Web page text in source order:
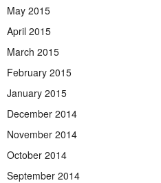
May 2015
April 2015
March 2015
February 2015
January 2015
December 2014
November 2014
October 2014
September 2014